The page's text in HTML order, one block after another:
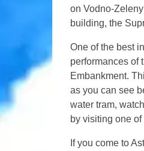
on Vodno-
building, the
One of the best
performances of
Embankment.
as you can see
water tram,
by visiting one
If you come to